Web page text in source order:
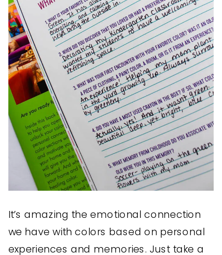
It’s amazing the emotional connection
we have with colors based on personal
experiences and memories. Just take a